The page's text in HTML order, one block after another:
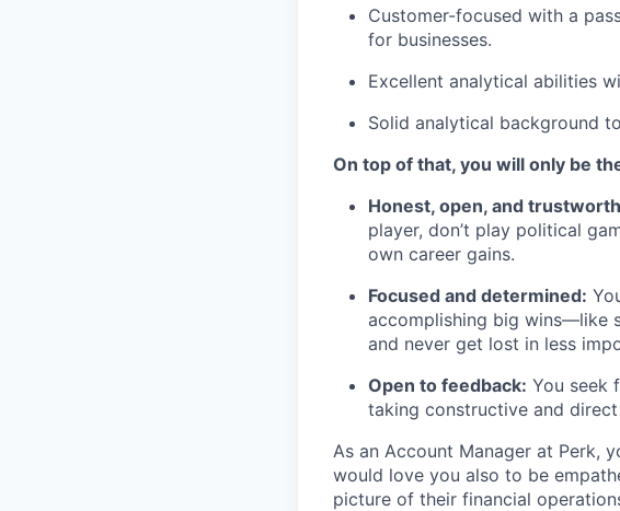
Customer-focused with a
for businesses.
Excellent analytical abilities
Solid analytical background
On top of that, you will only be
Honest, open, and
player, don’t play political
own career gains.
Focused and determined:
accomplishing big wins—like
and never get lost in less
Open to feedback: You seek
taking constructive and
As an Account Manager at Perk,
would love you also to be
picture of their financial